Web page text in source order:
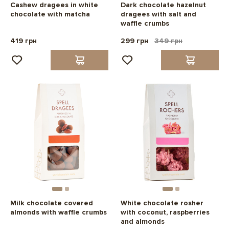
Cashew dragees in white
chocolate with matcha
419 грн
Dark chocolate hazelnut
dragees with salt and
waffle crumbs
299 грн
349 грн
Milk chocolate covered
almonds with waffle crumbs
White chocolate rosher
with coconut, raspberries
and almonds